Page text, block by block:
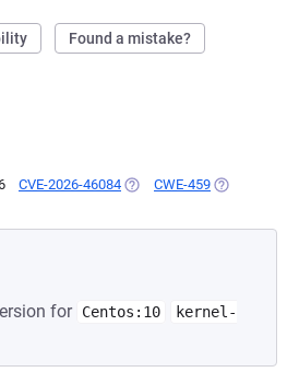
Found a mistake?
CVE-2026-46084 (OPENS IN A NEW TAB)
CWE-459 (OPENS IN A
for Centos:10
kernel-